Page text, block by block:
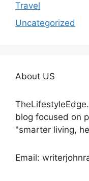
Travel
Uncategorized
About US
blog focused on
"smarter living,
Email: